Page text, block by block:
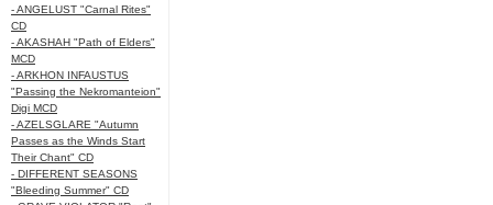
- ANGELUST "Carnal Rites"
CD
- AKASHAH "Path of Elders"
MCD
- ARKHON INFAUSTUS
"Passing the Nekromanteion"
Digi MCD
- AZELSGLARE "Autumn
Passes as the Winds Start
Their Chant" CD
- DIFFERENT SEASONS
"Bleeding Summer" CD